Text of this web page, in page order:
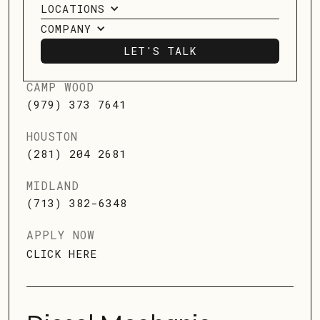
LOCATIONS
COMPANY
LET'S TALK
LET'S TALK
12989 Market Street, Houston, TX
CAMP WOOD
(979) 373 7641
HOUSTON
(281) 204 2681
MIDLAND
(713) 382-6348
APPLY NOW
CLICK HERE